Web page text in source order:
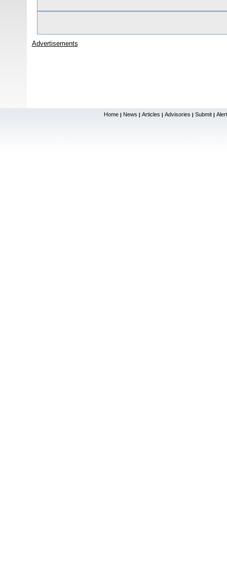
Advertisements
Home | News | Articles | Advisories | Submit |